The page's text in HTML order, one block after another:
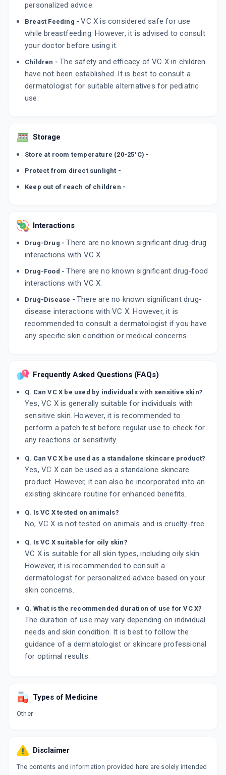
personalized advice.
Breast Feeding -VC X is considered safe for use
while breastfeeding. However, it is advised to consult
your doctor before using it.
Children - The safety and efficacy of VC X in children
have not been established. It is best to consult a
dermatologist for suitable alternatives for pediatric
use.
Storage
Store at room temperature (20-25°C) -
Protect from direct sunlight -
Keep out of reach of children -
Interactions
Drug-Drug - There are no known significant drug-drug
interactions with VC X.
Drug-Food - There are no known significant drug-food
interactions with VC X.
Drug-Disease - There are no known significant drug-
disease interactions with VC X. However, it is
recommended to consult a dermatologist if you have
any specific skin condition or medical concerns.
Frequently Asked Questions (FAQs)
Q. Can VC X be used by individuals with sensitive skin?
Yes, VC X is generally suitable for individuals with
sensitive skin. However, it is recommended to
perform a patch test before regular use to check for
any reactions or sensitivity.
Q. Can VC X be used as a standalone skincare product?
Yes, VC X can be used as a standalone skincare
product. However, it can also be incorporated into an
existing skincare routine for enhanced benefits.
Q. Is VC X tested on animals?
No, VC X is not tested on animals and is cruelty-free.
Q. Is VC X suitable for oily skin?
VC X is suitable for all skin types, including oily skin.
However, it is recommended to consult a
dermatologist for personalized advice based on your
skin concerns.
Q. What is the recommended duration of use for VC X?
The duration of use may vary depending on individual
needs and skin condition. It is best to follow the
guidance of a dermatologist or skincare professional
for optimal results.
Types of Medicine
Other
Disclaimer
The contents and information provided here are solely intended